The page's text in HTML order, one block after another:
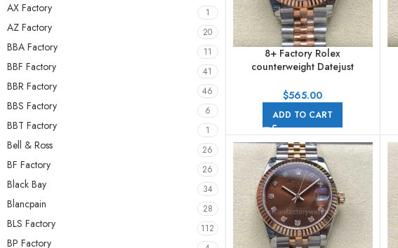
AX Factory 1
AZ Factory 20
BBA Factory 11
BBF Factory 41
BBR Factory 46
BBS Factory 6
BBT Factory 1
Bell & Ross 26
BF Factory 26
Black Bay 34
Blancpain 28
BLS Factory 112
BP Factory
8+ Factory Rolex
counterweight Datejust
Gold Grey Dial Jubilee
$565.00
ADD TO CART